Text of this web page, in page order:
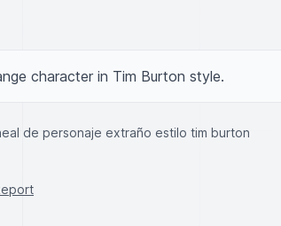
character in Tim Burton style.
de personaje extraño estilo tim burton